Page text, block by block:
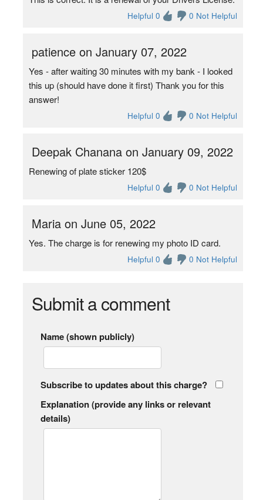
Helpful 0 0 Not Helpful
patience on January 07, 2022
Yes - after waiting 30 minutes with my bank - I looked
this up (should have done it first) Thank you for this
answer!
Helpful 0 0 Not Helpful
Deepak Chanana on January 09, 2022
Renewing of plate sticker 120$
Helpful 0 0 Not Helpful
Maria on June 05, 2022
Yes. The charge is for renewing my photo ID card.
Helpful 0 0 Not Helpful
Submit a comment
Name (shown publicly)
Subscribe to updates about this charge?
Explanation (provide any links or relevant
details)